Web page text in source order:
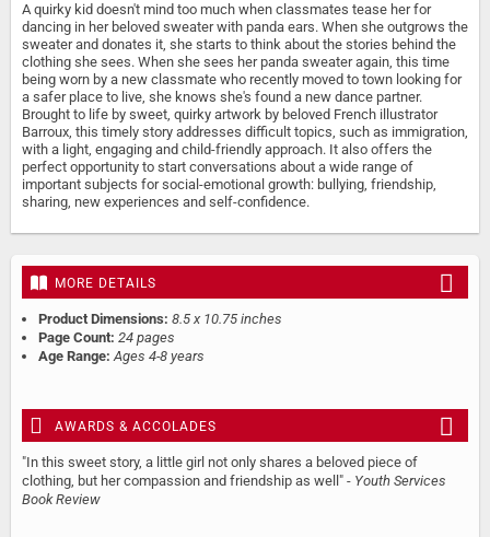
A quirky kid doesn't mind too much when classmates tease her for
dancing in her beloved sweater with panda ears. When she outgrows the
sweater and donates it, she starts to think about the stories behind the
clothing she sees. When she sees her panda sweater again, this time
being worn by a new classmate who recently moved to town looking for
a safer place to live, she knows she's found a new dance partner.
Brought to life by sweet, quirky artwork by beloved French illustrator
Barroux, this timely story addresses difficult topics, such as immigration,
with a light, engaging and child-friendly approach. It also offers the
perfect opportunity to start conversations about a wide range of
important subjects for social-emotional growth: bullying, friendship,
sharing, new experiences and self-confidence.
MORE DETAILS
Product Dimensions: 8.5 x 10.75 inches
Page Count: 24 pages
Age Range: Ages 4-8 years
AWARDS & ACCOLADES
"In this sweet story, a little girl not only shares a beloved piece of
clothing, but her compassion and friendship as well" - Youth Services
Book Review